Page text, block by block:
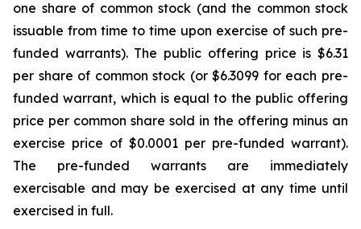
one share of common stock (and the common stock
issuable from time to time upon exercise of such pre-
funded warrants). The public offering price is $6.31
per share of common stock (or $6.3099 for each pre-
funded warrant, which is equal to the public offering
price per common share sold in the offering minus an
exercise price of $0.0001 per pre-funded warrant).
The pre-funded warrants are immediately
exercisable and may be exercised at any time until
exercised in full.